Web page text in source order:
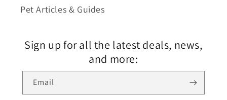
Pet Articles & Guides
Sign up for all the latest deals, news,
and more:
Email